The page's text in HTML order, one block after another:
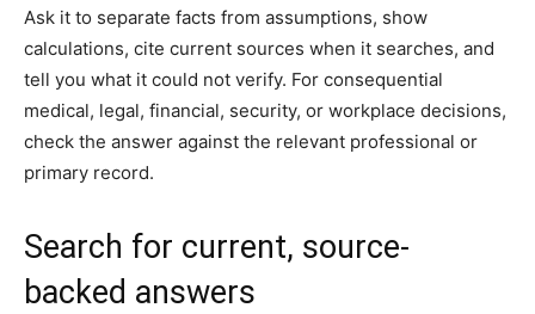
Ask it to separate facts from assumptions, show
calculations, cite current sources when it searches, and
tell you what it could not verify. For consequential
medical, legal, financial, security, or workplace decisions,
check the answer against the relevant professional or
primary record.
Search for current, source-
backed answers